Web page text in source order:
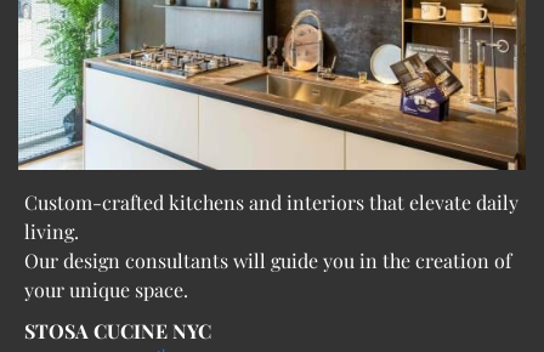
Custom-crafted kitchens and interiors that elevate daily
living.
Our design consultants will guide you in the creation of
your unique space.
STOSA CUCINE NYC